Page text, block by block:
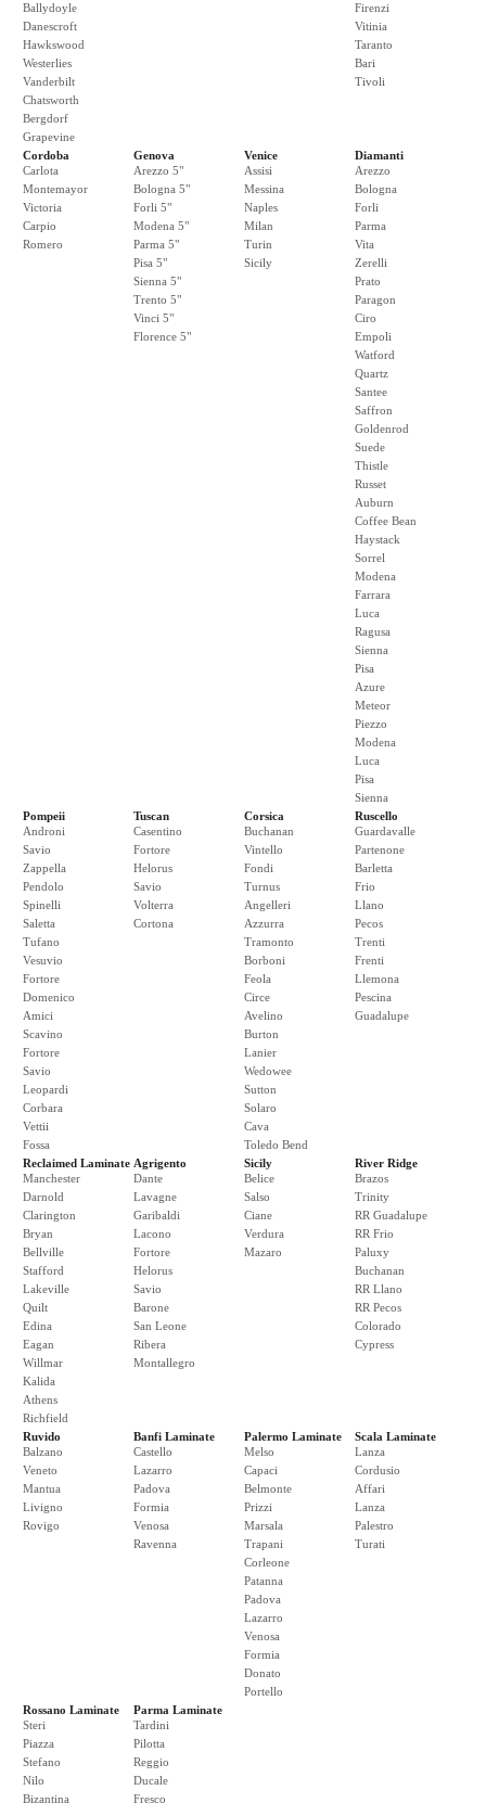
Ballydoyle
Danescroft
Hawkswood
Westerlies
Vanderbilt
Chatsworth
Bergdorf
Grapevine
Firenzi
Vitinia
Taranto
Bari
Tivoli
Cordoba
Carlota
Montemayor
Victoria
Carpio
Romero
Genova
Arezzo 5"
Bologna 5"
Forli 5"
Modena 5"
Parma 5"
Pisa 5"
Sienna 5"
Trento 5"
Vinci 5"
Florence 5"
Venice
Assisi
Messina
Naples
Milan
Turin
Sicily
Diamanti
Arezzo
Bologna
Forli
Parma
Vita
Zerelli
Prato
Paragon
Ciro
Empoli
Watford
Quartz
Santee
Saffron
Goldenrod
Suede
Thistle
Russet
Auburn
Coffee Bean
Haystack
Sorrel
Modena
Farrara
Luca
Ragusa
Sienna
Pisa
Azure
Meteor
Piezzo
Modena
Luca
Pisa
Sienna
Pompeii
Androni
Savio
Zappella
Pendolo
Spinelli
Saletta
Tufano
Vesuvio
Fortore
Domenico
Amici
Scavino
Fortore
Savio
Leopardi
Corbara
Vettii
Fossa
Tuscan
Casentino
Fortore
Helorus
Savio
Volterra
Cortona
Corsica
Buchanan
Vintello
Fondi
Turnus
Angelleri
Azzurra
Tramonto
Borboni
Feola
Circe
Avelino
Burton
Lanier
Wedowee
Sutton
Solaro
Cava
Toledo Bend
Ruscello
Guardavalle
Partenone
Barletta
Frio
Llano
Pecos
Trenti
Frenti
Llemona
Pescina
Guadalupe
Reclaimed Laminate
Manchester
Darnold
Clarington
Bryan
Bellville
Stafford
Lakeville
Quilt
Edina
Eagan
Willmar
Kalida
Athens
Richfield
Agrigento
Dante
Lavagne
Garibaldi
Lacono
Fortore
Helorus
Savio
Barone
San Leone
Ribera
Montallegro
Sicily
Belice
Salso
Ciane
Verdura
Mazaro
River Ridge
Brazos
Trinity
RR Guadalupe
RR Frio
Paluxy
Buchanan
RR Llano
RR Pecos
Colorado
Cypress
Ruvido
Balzano
Veneto
Mantua
Livigno
Rovigo
Banfi Laminate
Castello
Lazarro
Padova
Formia
Venosa
Ravenna
Palermo Laminate
Melso
Capaci
Belmonte
Prizzi
Marsala
Trapani
Corleone
Patanna
Padova
Lazarro
Venosa
Formia
Donato
Portello
Scala Laminate
Lanza
Cordusio
Affari
Lanza
Palestro
Turati
Rossano Laminate
Steri
Piazza
Stefano
Nilo
Bizantina
Parma Laminate
Tardini
Pilotta
Reggio
Ducale
Fresco